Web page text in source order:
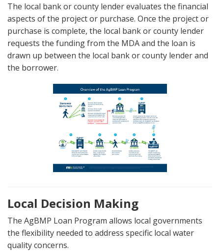
The local bank or county lender evaluates the financial
aspects of the project or purchase. Once the project or
purchase is complete, the local bank or county lender
requests the funding from the MDA and the loan is
drawn up between the local bank or county lender and
the borrower.
Local Decision Making
The AgBMP Loan Program allows local governments
the flexibility needed to address specific local water
quality concerns.